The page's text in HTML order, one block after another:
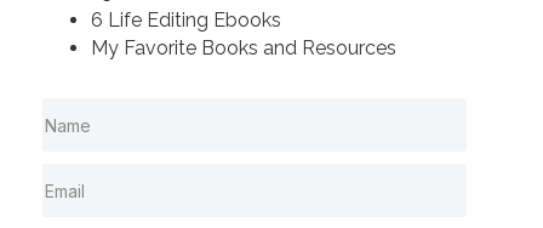
6 Life Editing Ebooks
My Favorite Books and Resources